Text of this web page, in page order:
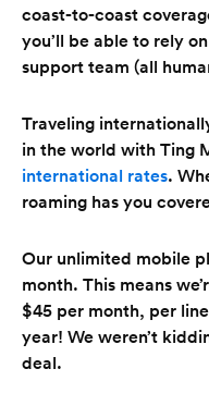
coast-to-coast
you’ll be able to rely
support team (all
Traveling
in the world with Ting
international rates.
roaming has you
Our unlimited mobile
month. This means
$45 per month, per
year! We weren’t
deal.